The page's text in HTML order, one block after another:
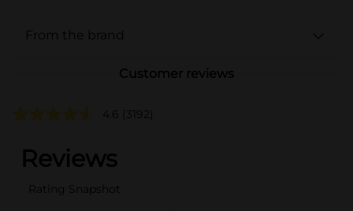
From the brand
Customer reviews
4.6 (3192)